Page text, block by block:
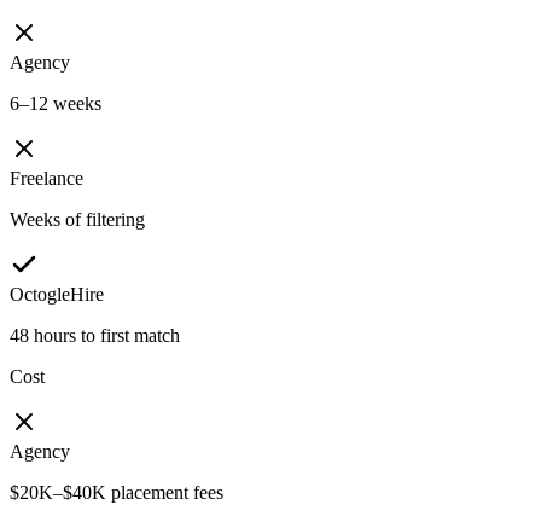
Agency
6–12 weeks
Freelance
Weeks of filtering
OctogleHire
48 hours to first match
Cost
Agency
$20K–$40K placement fees